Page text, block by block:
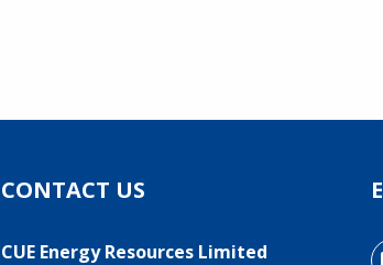
CONTACT US
CUE Energy Resources Limited